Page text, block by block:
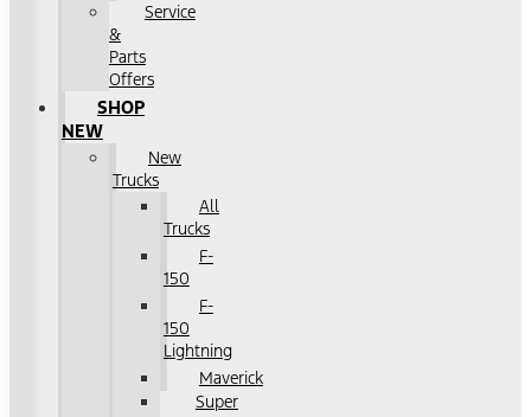
Service
&
Parts
Offers
SHOP
NEW
New
Trucks
All
Trucks
F-
150
F-
150
Lightning
Maverick
Super